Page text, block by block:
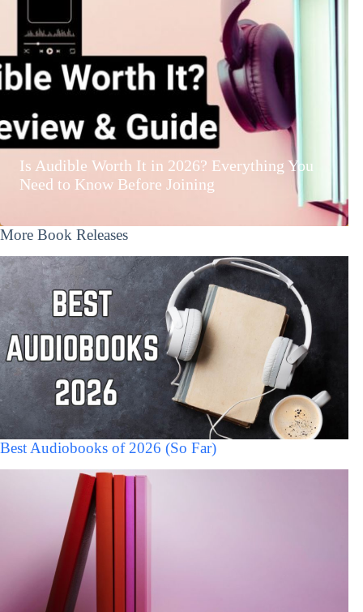
Is Audible Worth It in 2026? Everything You
Need to Know Before Joining
More Book Releases
Best Audiobooks of 2026 (So Far)